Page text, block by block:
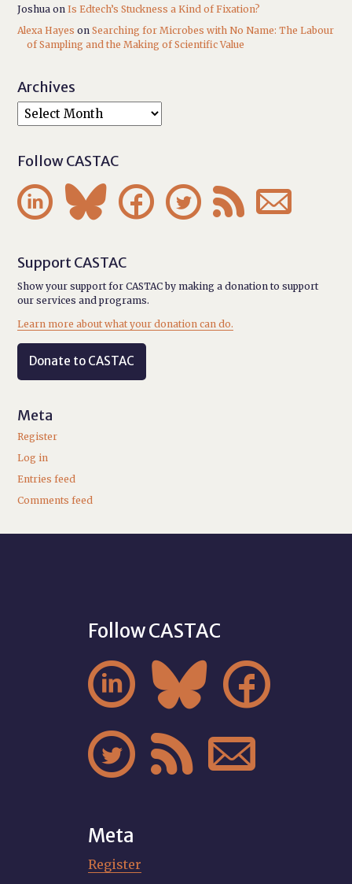
Joshua onIs Edtech’s Stuckness a Kind of Fixation?
Alexa Hayes onSearching for Microbes with No Name: The Labour
of Sampling and the Making of Scientific Value
Archives
Follow CASTAC
     
Support CASTAC
Show your support for CASTAC by making a donation to support
our services and programs.
Learn more about what your donation can do.
Donate to CASTAC
Meta
Register
Log in
Entries feed
Comments feed
Follow CASTAC
  
  
Meta
Register